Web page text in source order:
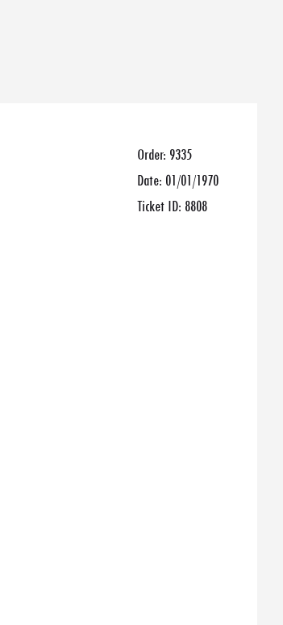
Order: 9335
Date: 01/01/1970
Ticket ID: 8808